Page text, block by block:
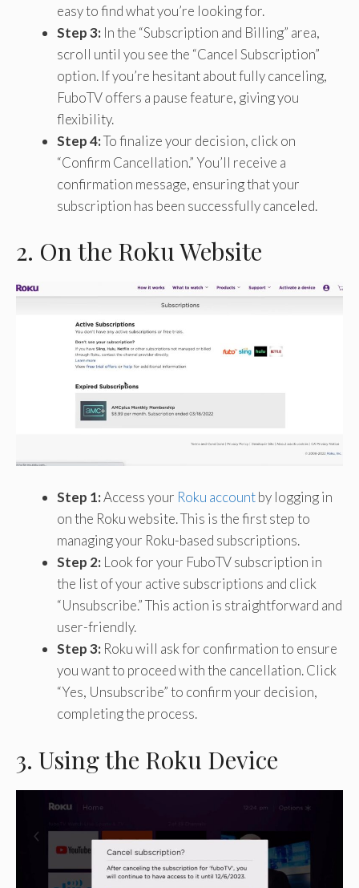
easy to find what you’re looking for.
Step 3: In the “Subscription and Billing” area,
scroll until you see the “Cancel Subscription”
option. If you’re hesitant about fully canceling,
FuboTV offers a pause feature, giving you
flexibility.
Step 4:To finalize your decision, click on
“Confirm Cancellation.” You’ll receive a
confirmation message, ensuring that your
subscription has been successfully canceled.
2. On the Roku Website
Step 1:Access your Roku accountby logging in
on the Roku website. This is the first step to
managing your Roku-based subscriptions.
Step 2: Look for your FuboTV subscription in
the list of your active subscriptions and click
“Unsubscribe.” This action is straightforward and
user-friendly.
Step 3: Roku will ask for confirmation to ensure
you want to proceed with the cancellation. Click
“Yes, Unsubscribe” to confirm your decision,
completing the process.
3. Using the Roku Device